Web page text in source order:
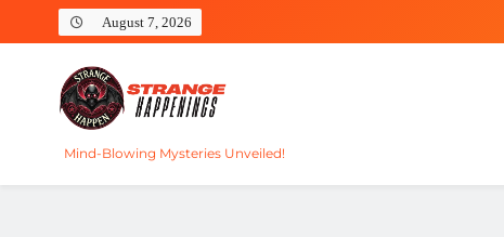
August 7, 2026
Strange Happenings
Mind-Blowing Mysteries Unveiled!